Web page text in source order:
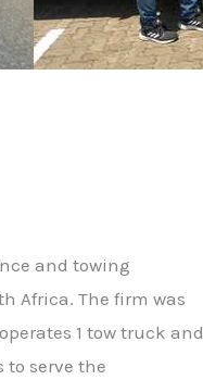
and towing
Africa. The firm was
1 tow truck and
to serve the